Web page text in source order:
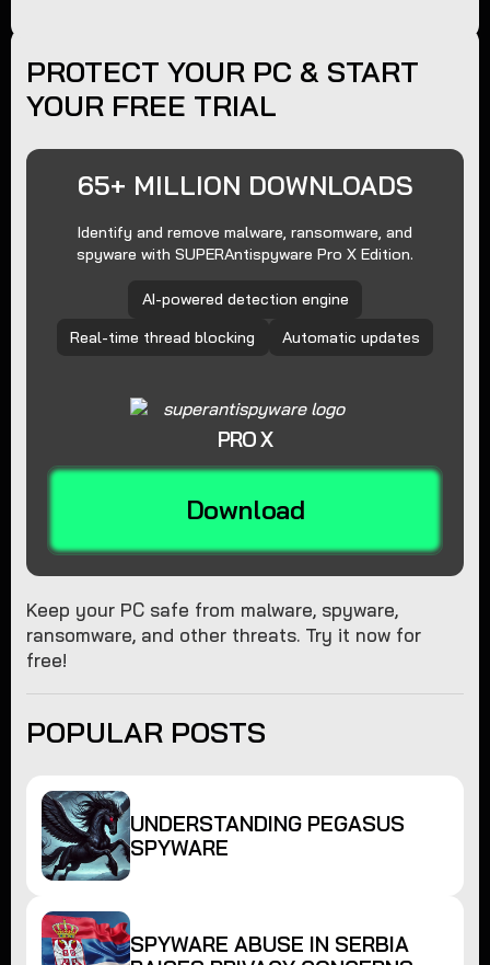
PROTECT YOUR PC & START
YOUR FREE TRIAL
65+ MILLION DOWNLOADS
Identify and remove malware, ransomware, and
spyware with SUPERAntispyware Pro X Edition.
AI-powered detection engine
Real-time thread blocking
Automatic updates
PRO X
Download
Keep your PC safe from malware, spyware,
ransomware, and other threats. Try it now for
free!
POPULAR POSTS
UNDERSTANDING PEGASUS
SPYWARE
SPYWARE ABUSE IN SERBIA